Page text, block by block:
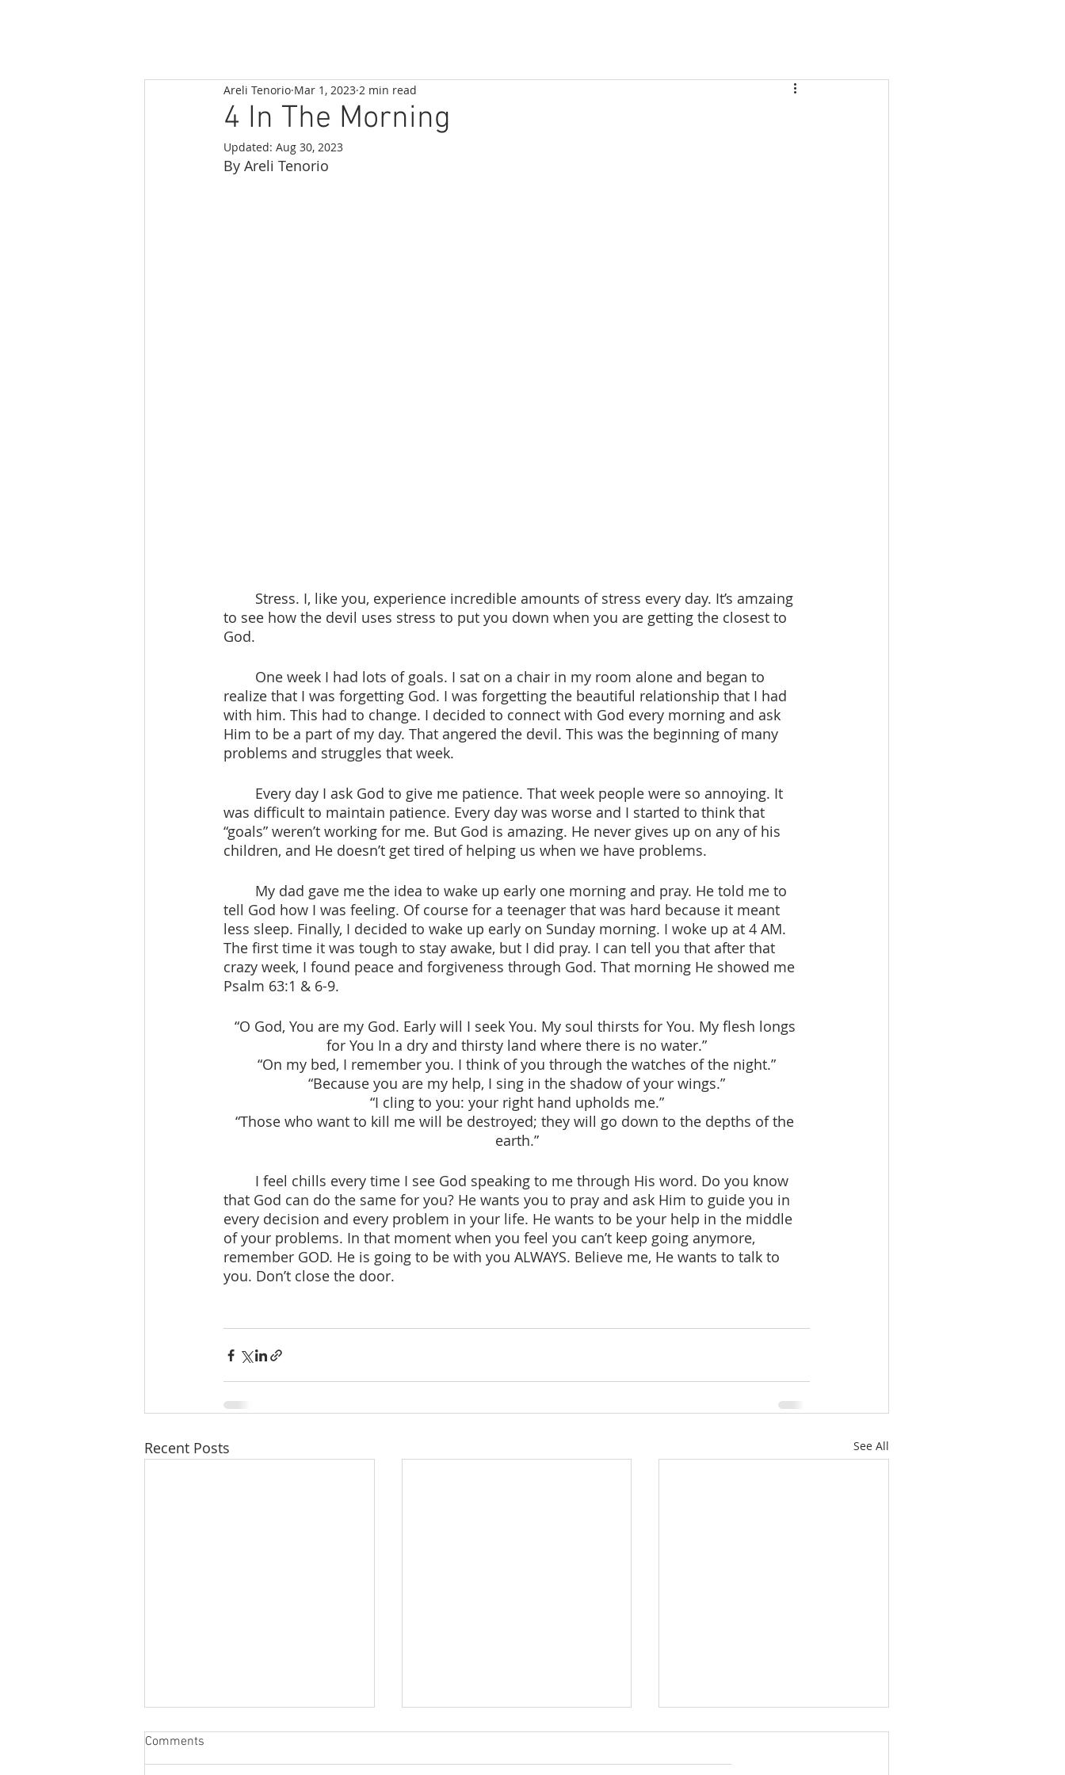
4 In The Morning
Areli Tenorio Mar 1, 2023 2 min read
Updated: Aug 30, 2023
By Areli Tenorio
to see how the devil uses stress to put you down when you are getting the closest to
God.
realize that I was forgetting God. I was forgetting the beautiful relationship that I had
with him. This had to change. I decided to connect with God every morning and ask
Him to be a part of my day. That angered the devil. This was the beginning of many
problems and struggles that week.
was difficult to maintain patience. Every day was worse and I started to think that
“goals” weren’t working for me. But God is amazing. He never gives up on any of his
children, and He doesn’t get tired of helping us when we have problems.
tell God how I was feeling. Of course for a teenager that was hard because it meant
less sleep. Finally, I decided to wake up early on Sunday morning. I woke up at 4 AM.
The first time it was tough to stay awake, but I did pray. I can tell you that after that
crazy week, I found peace and forgiveness through God. That morning He showed me
Psalm 63:1 & 6-9.
“O God, You are my God. Early will I seek You. My soul thirsts for You. My flesh longs
for You In a dry and thirsty land where there is no water.”
“On my bed, I remember you. I think of you through the watches of the night.”
“Because you are my help, I sing in the shadow of your wings.”
“I cling to you: your right hand upholds me.”
“Those who want to kill me will be destroyed; they will go down to the depths of the
earth.”
that God can do the same for you? He wants you to pray and ask Him to guide you in
every decision and every problem in your life. He wants to be your help in the middle
of your problems. In that moment when you feel you can’t keep going anymore,
remember GOD. He is going to be with you ALWAYS. Believe me, He wants to talk to
you. Don’t close the door.
Recent Posts See All
Comments